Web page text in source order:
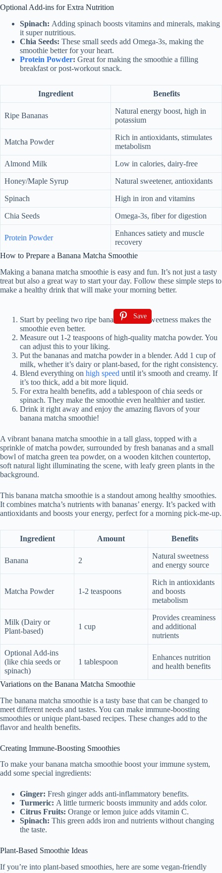
Optional Add-ins for Extra Nutrition
Spinach: Adding spinach boosts vitamins and minerals, making
it super nutritious.
Chia Seeds: These small seeds add Omega-3s, making the
smoothie better for your heart.
Protein Powder: Great for making the smoothie a filling
breakfast or post-workout snack.
Ingredient Benefits
Ripe Bananas
Natural energy boost, high in
potassium
Matcha Powder
Rich in antioxidants, stimulates
metabolism
Almond Milk Low in calories, dairy-free
Honey/Maple Syrup Natural sweetener, antioxidants
Spinach High in iron and vitamins
Chia Seeds Omega-3s, fiber for digestion
Protein Powder
Enhances satiety and muscle
recovery
How to Prepare a Banana Matcha Smoothie
Making a banana matcha smoothie is easy and fun. It’s not just a tasty
treat but also a great way to start your day. Follow these simple steps to
make a healthy drink that will make your morning better.
Save
Start by peeling two ripe bananas. Their sweetness makes the
smoothie even better.
Measure out 1-2 teaspoons of high-quality matcha powder. You
can adjust this to your liking.
Put the bananas and matcha powder in a blender. Add 1 cup of
milk, whether it’s dairy or plant-based, for the right consistency.
Blend everything on high speed until it’s smooth and creamy. If
it’s too thick, add a bit more liquid.
For extra health benefits, add a tablespoon of chia seeds or
spinach. They make the smoothie even healthier and tastier.
Drink it right away and enjoy the amazing flavors of your
banana matcha smoothie!
A vibrant banana matcha smoothie in a tall glass, topped with a
sprinkle of matcha powder, surrounded by fresh bananas and a small
bowl of matcha green tea powder, on a wooden kitchen countertop,
soft natural light illuminating the scene, with leafy green plants in the
background.
This banana matcha smoothie is a standout among healthy smoothies.
It combines matcha’s nutrients with bananas’ energy. It’s packed with
antioxidants and boosts your energy, perfect for a morning pick-me-up.
Ingredient Amount Benefits
Banana 2
Natural sweetness
and energy source
Matcha Powder 1-2 teaspoons
Rich in antioxidants
and boosts
metabolism
Milk (Dairy or
Plant-based)
1 cup
Provides creaminess
and additional
nutrients
Optional Add-ins
(like chia seeds or
spinach)
1 tablespoon
Enhances nutrition
and health benefits
Variations on the Banana Matcha Smoothie
The banana matcha smoothie is a tasty base that can be changed to
meet different needs and tastes. You can make immune-boosting
smoothies or unique plant-based recipes. These changes add to the
flavor and health benefits.
Creating Immune-Boosting Smoothies
To make your banana matcha smoothie boost your immune system,
add some special ingredients:
Ginger: Fresh ginger adds anti-inflammatory benefits.
Turmeric: A little turmeric boosts immunity and adds color.
Citrus Fruits: Orange or lemon juice adds vitamin C.
Spinach: This green adds iron and nutrients without changing
the taste.
Plant-Based Smoothie Ideas
If you’re into plant-based smoothies, here are some vegan-friendly